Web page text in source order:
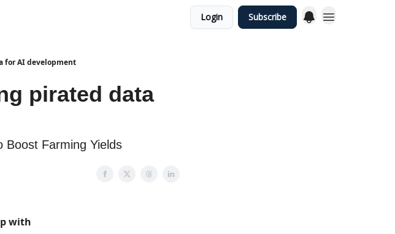
Login Subscribe
for AI development
pirated data
Boost Farming Yields
with